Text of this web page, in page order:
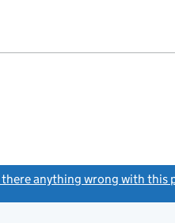
there anything wrong with this